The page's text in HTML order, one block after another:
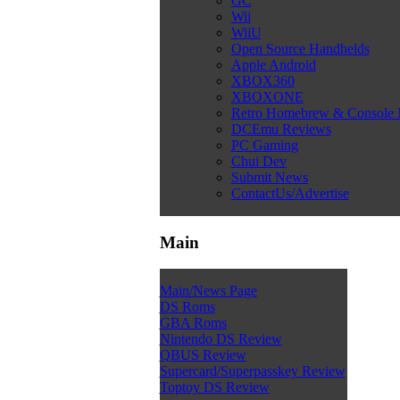
Wii
WiiU
Open Source Handhelds
Apple Android
XBOX360
XBOXONE
Retro Homebrew & Console
DCEmu Reviews
PC Gaming
Chui Dev
Submit News
ContactUs/Advertise
Main
Main/News Page
DS Roms
GBA Roms
Nintendo DS Review
QBUS Review
Supercard/Superpasskey Review
Toptoy DS Review